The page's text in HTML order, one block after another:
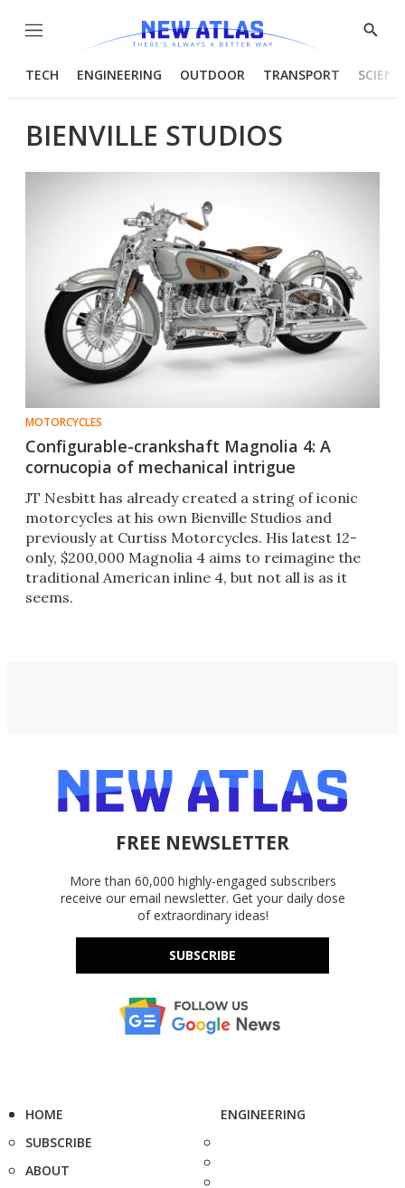
Menu
Show
TECH ENGINEERING OUTDOOR TRANSPORT
BIENVILLE STUDIOS
MOTORCYCLES
Configurable-crankshaft Magnolia 4: A
cornucopia of mechanical intrigue
JT Nesbitt has already created a string of iconic
motorcycles at his own Bienville Studios and
previously at Curtiss Motorcycles. His latest 12-
only, $200,000 Magnolia 4 aims to reimagine the
traditional American inline 4, but not all is as it
seems.
FREE NEWSLETTER
More than 60,000 highly-engaged subscribers
receive our email newsletter. Get your daily dose
of extraordinary ideas!
SUBSCRIBE
HOME
SUBSCRIBE
ABOUT
ENGINEERING